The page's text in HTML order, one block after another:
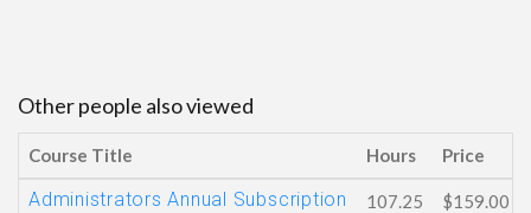
Other people also viewed
Course Title Hours Price
Administrators Annual Subscription 107.25 $159.00